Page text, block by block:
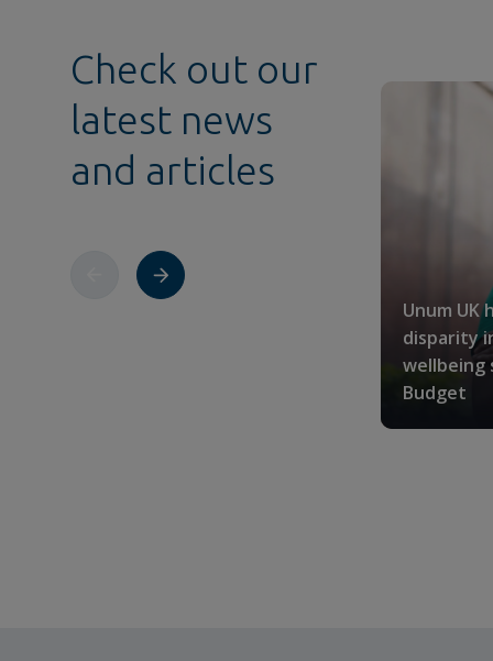
Check out our
latest news
and articles
Unum UK
disparity
wellbeing
Budget